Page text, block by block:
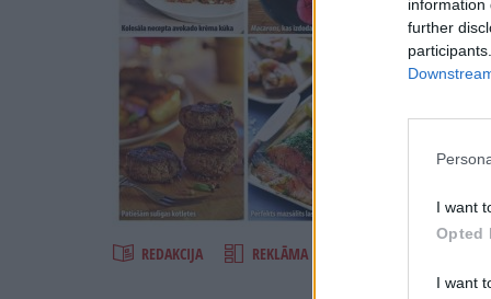
information
further
I want
Opted
I want
REDAKCIJA REKLĀMA IZDEVUMĀ